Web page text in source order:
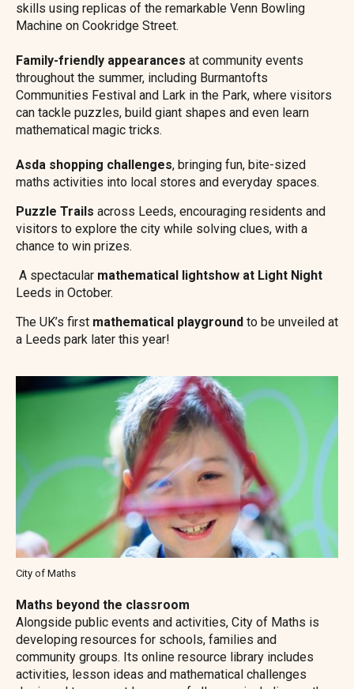
skills using replicas of the remarkable Venn Bowling
Machine on Cookridge Street.
Family-friendly appearances at community events
throughout the summer, including Burmantofts
Communities Festival and Lark in the Park, where visitors
can tackle puzzles, build giant shapes and even learn
mathematical magic tricks.
Asda shopping challenges, bringing fun, bite-sized
maths activities into local stores and everyday spaces.
Puzzle Trails across Leeds, encouraging residents and
visitors to explore the city while solving clues, with a
chance to win prizes.
A spectacular mathematical lightshow at Light Night
Leeds in October.
The UK’s first mathematical playground to be unveiled at
a Leeds park later this year!
City of Maths
Maths beyond the classroom
Alongside public events and activities, City of Maths is
developing resources for schools, families and
community groups. Its online resource library includes
activities, lesson ideas and mathematical challenges